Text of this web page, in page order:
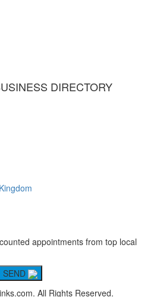
DIRECTORY
appointments from top local
SEND
All Rights Reserved.